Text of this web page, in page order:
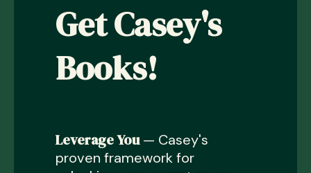
Get Casey's
Books!
Leverage You— Casey's
proven framework for